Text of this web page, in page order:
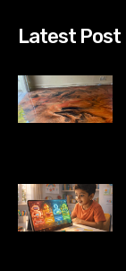
Latest Post